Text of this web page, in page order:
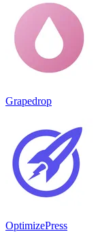
Grapedrop
OptimizePress